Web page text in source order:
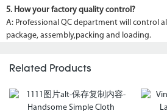
5. How your factory quality control?
A: Professional QC department will control
package, assembly,packing and loading.
Related Products